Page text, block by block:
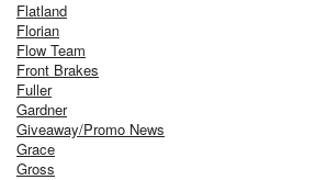
Flatland
Florian
Flow Team
Front Brakes
Fuller
Gardner
Giveaway/Promo News
Grace
Gross